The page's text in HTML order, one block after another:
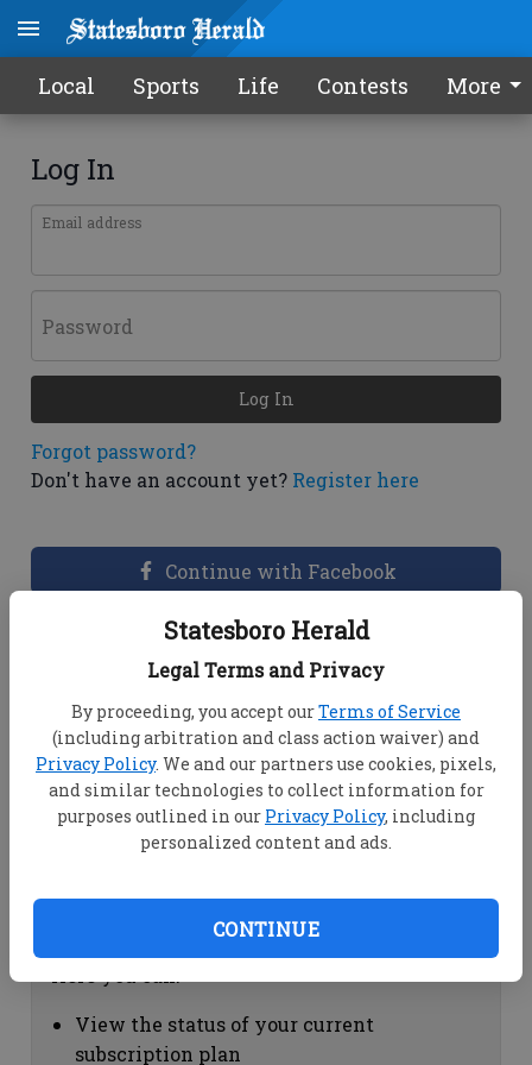
Statesboro Herald
Legal Terms and Privacy
By proceeding, you accept ourTerms of Service
(including arbitration and class action waiver) and
Privacy Policy. We and our partners use cookies, pixels,
and similar technologies to collect information for
purposes outlined in our Privacy Policy, including
personalized content and ads.
CONTINUE
Local Sports Life Contests More
Log In
Email address
Password
Forgot password?
Don't have an account yet? Register here
Log In
Continue with Facebook
Dashboard Help
View your email associated with the
account
Change your password by clicking on
"Change password"
view your order history by clicking on
Subscription Help
View the status of your current
subscription plan